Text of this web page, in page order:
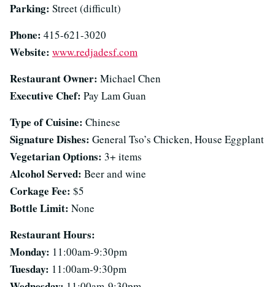
Parking: Street (difficult)
Phone: 415-621-3020
Website: www.redjadesf.com
Restaurant Owner: Michael Chen
Executive Chef: Pay Lam Guan
Type of Cuisine: Chinese
Signature Dishes: General Tso’s Chicken, House Eggplant
Vegetarian Options: 3+ items
Alcohol Served: Beer and wine
Corkage Fee: $5
Bottle Limit: None
Restaurant Hours:
Monday: 11:00am-9:30pm
Tuesday: 11:00am-9:30pm